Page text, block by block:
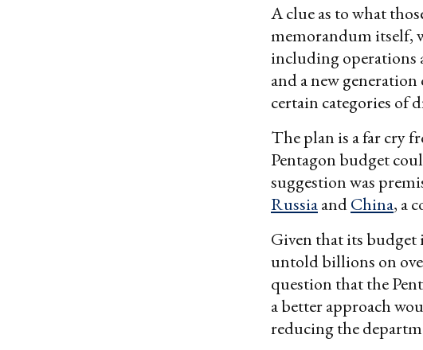
A clue as to what
memorandum itself,
including operations
and a new
certain categories of
The plan is a far cry
Pentagon budget
suggestion was
RussiaandChina, a
Given that its budget
untold billions on
question that the
a better approach
reducing the